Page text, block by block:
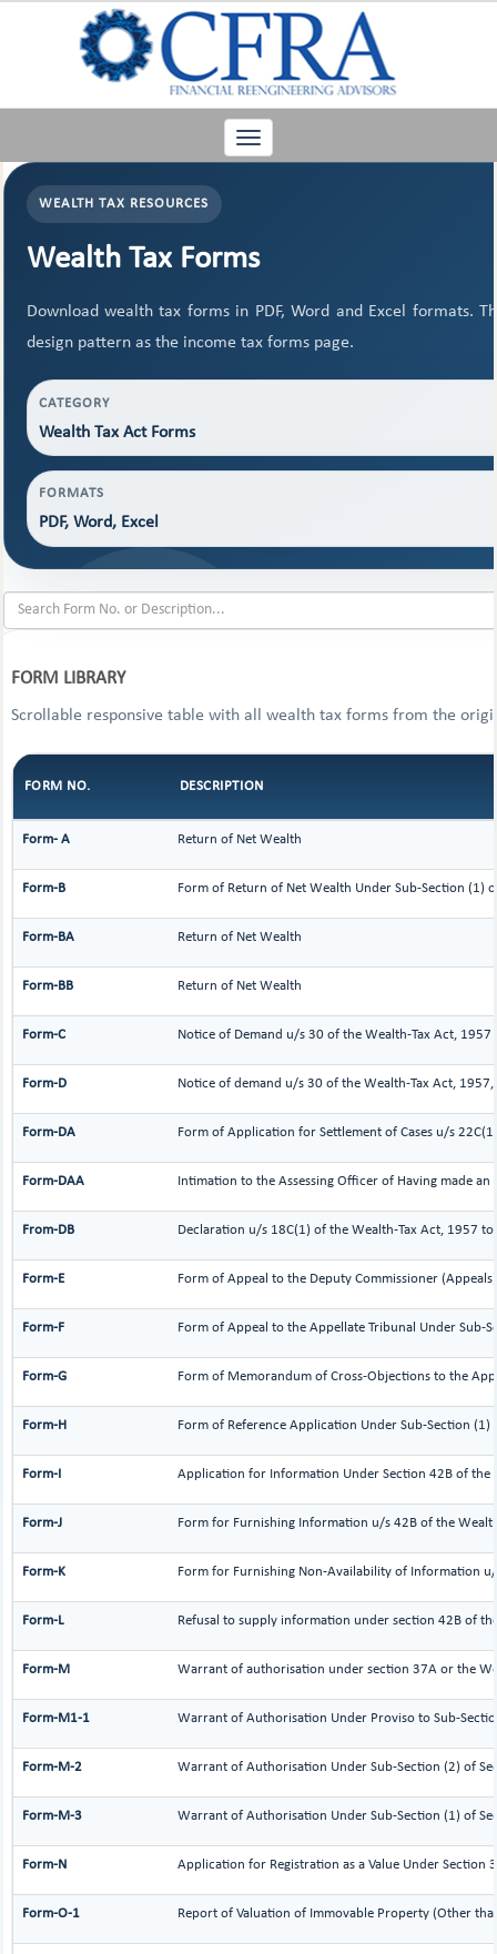
Toggle
navigation
WEALTH TAX RESOURCES
Wealth Tax Forms
Download wealth tax forms in PDF, Word and Excel formats.
design pattern as the income tax forms page.
CATEGORY
Wealth Tax Act Forms
FORMATS
PDF, Word, Excel
FORM LIBRARY
Scrollable responsive table with all wealth tax forms from the
FORM NO. DESCRIPTION
Form- A Return of Net Wealth
Form-B Form of Return of Net Wealth Under Sub-Section (1)
Form-BA Return of Net Wealth
Form-BB Return of Net Wealth
Form-C Notice of Demand u/s 30 of the Wealth-Tax Act, 1957
Form-D Notice of demand u/s 30 of the Wealth-Tax Act,
Form-DA Form of Application for Settlement of Cases u/s
Form-DAA Intimation to the Assessing Officer of Having made
From-DB Declaration u/s 18C(1) of the Wealth-Tax Act, 1957
Form-E Form of Appeal to the Deputy Commissioner
Form-F Form of Appeal to the Appellate Tribunal Under Sub-
Form-G Form of Memorandum of Cross-Objections to the
Form-H Form of Reference Application Under Sub-Section
Form-I Application for Information Under Section 42B of the
Form-J Form for Furnishing Information u/s 42B of the
Form-K Form for Furnishing Non-Availability of Information
Form-L Refusal to supply information under section 42B of
Form-M Warrant of authorisation under section 37A or the
Form-M1-1 Warrant of Authorisation Under Proviso to Sub-
Form-M-2 Warrant of Authorisation Under Sub-Section (2) of
Form-M-3 Warrant of Authorisation Under Sub-Section (1) of
Form-N Application for Registration as a Value Under Section
Form-O-1 Report of Valuation of Immovable Property (Other